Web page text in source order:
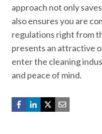
approach not only
also ensures you are
regulations right from
presents an attractive
enter the cleaning
and peace of mind.